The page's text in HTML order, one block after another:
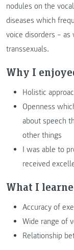
nodules on the
diseases which
voice disorders –
transsexuals.
Why I
Holistic
Openness
about speech
other things
I was able to
received
What I
Accuracy of
Wide range of
Relationship